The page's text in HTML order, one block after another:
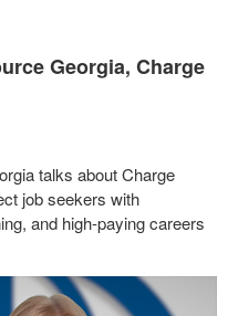
Georgia, Charge
talks about Charge
job seekers with
and high-paying careers